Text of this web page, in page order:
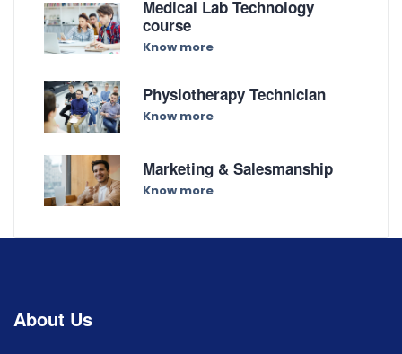
Medical Lab Technology
course
Know more
Physiotherapy Technician
Know more
Marketing & Salesmanship
Know more
About Us